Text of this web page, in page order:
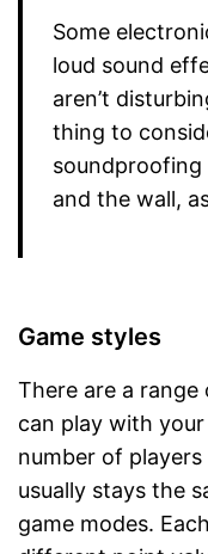
Some
loud sound
aren’t
thing to
and the wall,
Game styles
There are a
can play with
number of
usually stays the
game modes.